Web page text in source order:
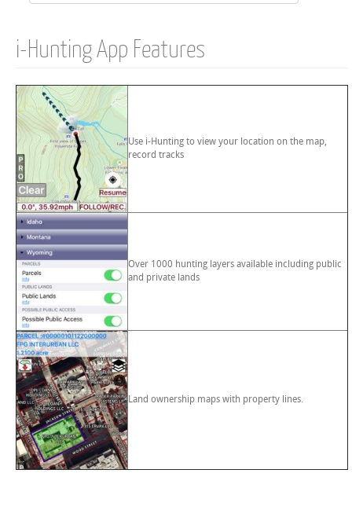
i-Hunting App Features
Use i-Hunting to view your location on the map,
record tracks
Over 1000 hunting layers available including public
and private lands
Land ownership maps with property lines.